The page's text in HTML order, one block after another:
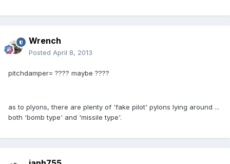
Wrench
Posted April 8, 2013
pitchdamper= ???? maybe ????
as to plyons, there are plenty of 'fake pilot' pylons lying around ...
both 'bomb type' and 'missile type'.